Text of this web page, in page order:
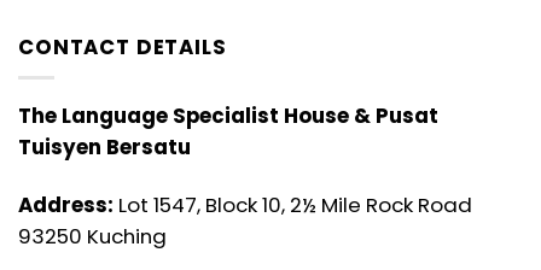
CONTACT DETAILS
The Language Specialist House & Pusat
Tuisyen Bersatu
Address: Lot 1547, Block 10, 2½ Mile Rock Road
93250 Kuching